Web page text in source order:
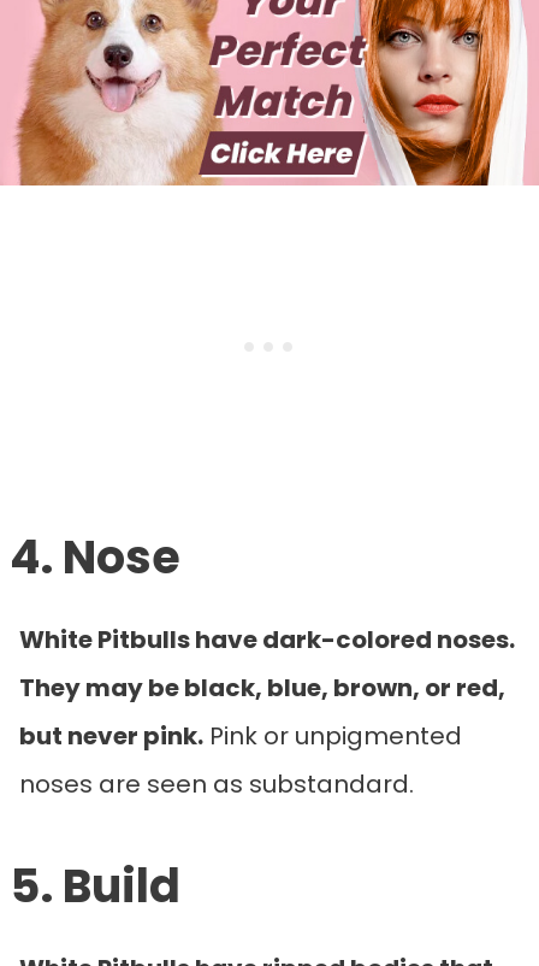
4. Nose
White Pitbulls have dark-colored noses.
They may be black, blue, brown, or red,
but never pink. Pink or unpigmented
noses are seen as substandard.
5. Build